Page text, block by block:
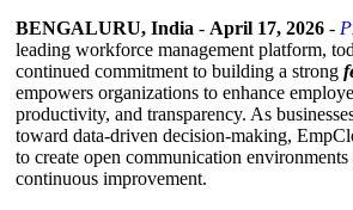
BENGALURU, India - April 17, 2026 -
leading workforce management platform,
continued commitment to building a strong
empowers organizations to enhance
productivity, and transparency. As
toward data-driven decision-making,
to create open communication
continuous improvement.